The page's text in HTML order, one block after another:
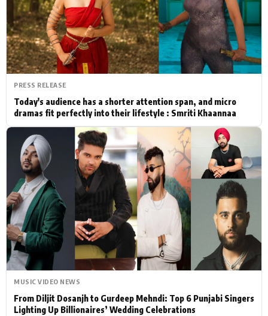
Actor Hollywood News
PhotoShoot Bollywood News
Bhojpuri News
PRESS RELEASE
Today's audience has a shorter attention span, and micro
dramas fit perfectly into their lifestyle : Smriti Khaannaa
MUSIC VIDEO NEWS
From Diljit Dosanjh to Gurdeep Mehndi: Top 6 Punjabi Singers
Lighting Up Billionaires’ Wedding Celebrations